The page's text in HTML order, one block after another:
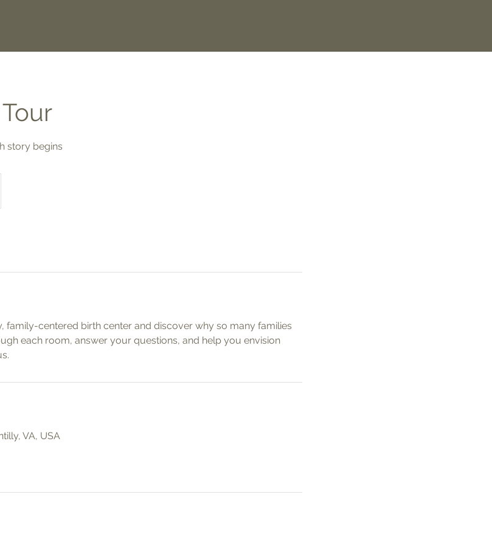
story begins
family-centered birth center and discover why so many families
each room, answer your questions, and help you envision
VA, USA